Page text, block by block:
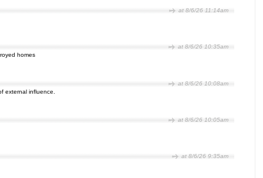
at 8/6/26 11:14am
at 8/6/26 10:35am
homes
at 8/6/26 10:08am
external influence.
at 8/6/26 10:05am
at 8/6/26 9:35am